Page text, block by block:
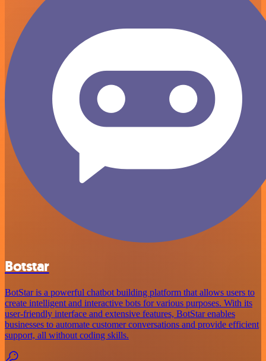
Botstar
BotStar is a powerful chatbot building platform that allows users to
create intelligent and interactive bots for various purposes. With its
user-friendly interface and extensive features, BotStar enables
businesses to automate customer conversations and provide efficient
support, all without coding skills.